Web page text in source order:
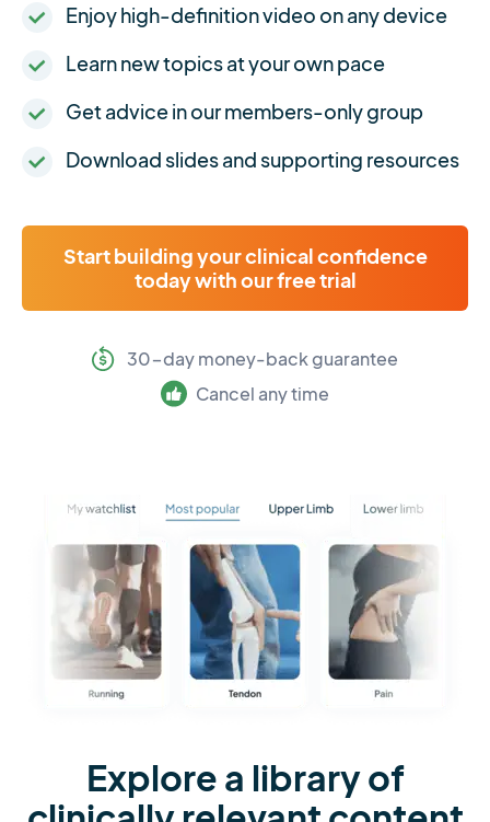
Enjoy high-definition video on any device
Learn new topics at your own pace
Get advice in our members-only group
Download slides and supporting resources
Start building your clinical confidence
today with our free trial
30-day money-back guarantee
Cancel any time
Explore a library of